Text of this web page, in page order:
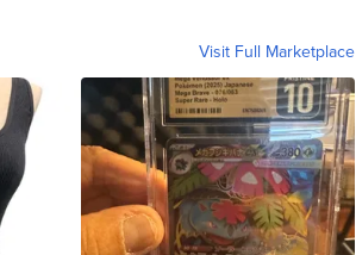
Visit Full Marketplace